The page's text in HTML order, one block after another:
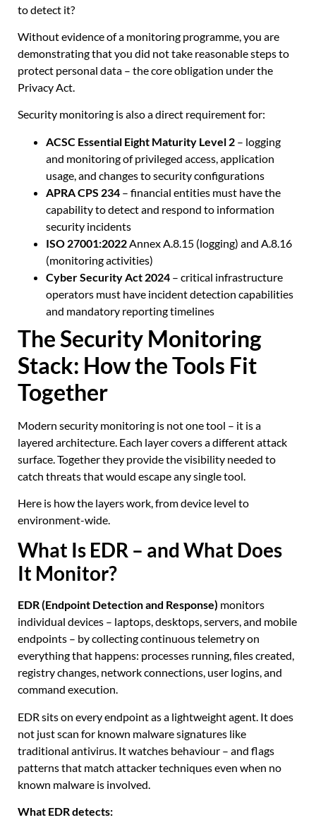
to detect it?
Without evidence of a monitoring programme, you are
demonstrating that you did not take reasonable steps to
protect personal data – the core obligation under the
Privacy Act.
Security monitoring is also a direct requirement for:
ACSC Essential Eight Maturity Level 2 – logging
and monitoring of privileged access, application
usage, and changes to security configurations
APRA CPS 234 – financial entities must have the
capability to detect and respond to information
security incidents
ISO 27001:2022 Annex A.8.15 (logging) and A.8.16
(monitoring activities)
Cyber Security Act 2024 – critical infrastructure
operators must have incident detection capabilities
and mandatory reporting timelines
The Security Monitoring
Stack: How the Tools Fit
Together
Modern security monitoring is not one tool – it is a
layered architecture. Each layer covers a different attack
surface. Together they provide the visibility needed to
catch threats that would escape any single tool.
Here is how the layers work, from device level to
environment-wide.
What Is EDR – and What Does
It Monitor?
EDR (Endpoint Detection and Response) monitors
individual devices – laptops, desktops, servers, and mobile
endpoints – by collecting continuous telemetry on
everything that happens: processes running, files created,
registry changes, network connections, user logins, and
command execution.
EDR sits on every endpoint as a lightweight agent. It does
not just scan for known malware signatures like
traditional antivirus. It watches behaviour – and flags
patterns that match attacker techniques even when no
known malware is involved.
What EDR detects: